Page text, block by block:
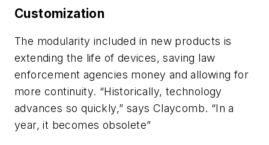
Customization
The modularity included in new products is
extending the life of devices, saving law
enforcement agencies money and allowing for
more continuity. “Historically, technology
advances so quickly,” says Claycomb. “In a
year, it becomes obsolete”